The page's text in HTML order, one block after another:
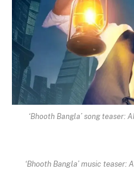
‘Bhooth Bangla’ song teaser:
‘Bhooth Bangla’ music teaser: